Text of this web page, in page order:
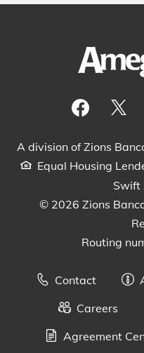
A division of Zions
Equal Housing
Swift
© 2026 Zions
Routing
Contact
Careers
Agreement